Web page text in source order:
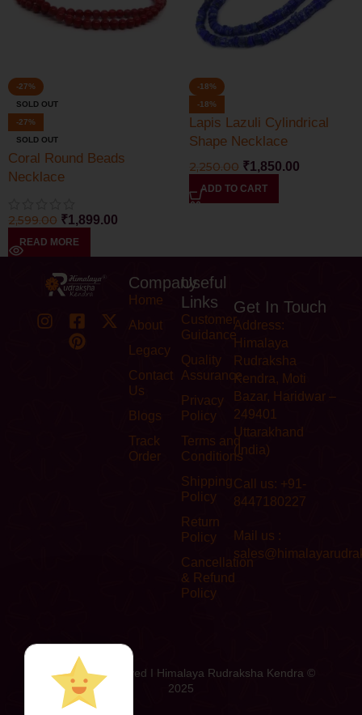
-27%
SOLD OUT
-27%
SOLD OUT
Coral Round Beads
Necklace
2,599.00 ₹1,899.00
READ MORE
-18%
-18%
Lapis Lazuli Cylindrical
Shape Necklace
2,250.00 ₹1,850.00
ADD TO CART
Company
Home
About
Legacy
Contact
Us
Blogs
Track
Order
Useful
Links
Customer
Guidance
Quality
Assurance
Privacy
Policy
Terms and
Conditions
Shipping
Policy
Return
Policy
Cancellation
& Refund
Policy
Get In Touch
Address:
Himalaya
Rudraksha
Kendra, Moti
Bazar, Haridwar –
249401
Uttarakhand
(India)
Call us: +91-
8447180227
Mail us :
All Rights Reserved I Himalaya Rudraksha Kendra ©
2025